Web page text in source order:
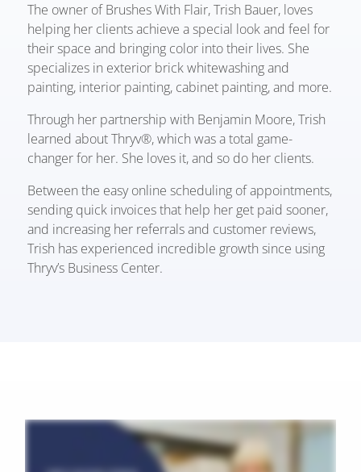
The owner of Brushes With Flair, Trish Bauer, loves
helping her clients achieve a special look and feel for
their space and bringing color into their lives. She
specializes in exterior brick whitewashing and
painting, interior painting, cabinet painting, and more.
Through her partnership with Benjamin Moore, Trish
learned about Thryv®, which was a total game-
changer for her. She loves it, and so do her clients.
Between the easy online scheduling of appointments,
sending quick invoices that help her get paid sooner,
and increasing her referrals and customer reviews,
Trish has experienced incredible growth since using
Thryv’s Business Center.